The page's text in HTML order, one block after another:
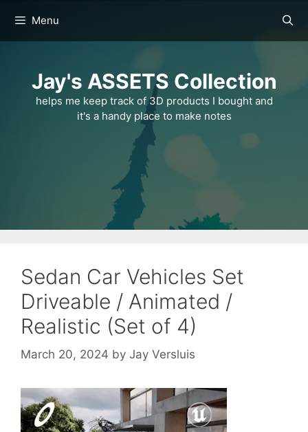
content
Menu
Jay's ASSETS Collection
helps me keep track of 3D products I bought and
it's a handy place to make notes
Sedan Car Vehicles Set
Driveable / Animated /
Realistic (Set of 4)
March 20, 2024 by Jay Versluis